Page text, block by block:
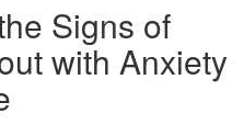
Signs of
with Anxiety